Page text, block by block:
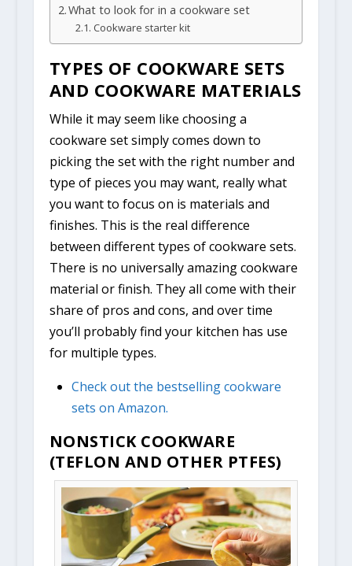
What to look for in a cookware set
Cookware starter kit
TYPES OF COOKWARE SETS
AND COOKWARE MATERIALS
While it may seem like choosing a
cookware set simply comes down to
picking the set with the right number and
type of pieces you may want, really what
you want to focus on is materials and
finishes. This is the real difference
between different types of cookware sets.
There is no universally amazing cookware
material or finish. They all come with their
share of pros and cons, and over time
you’ll probably find your kitchen has use
for multiple types.
Check out the bestselling cookware
sets on Amazon.
NONSTICK COOKWARE
(TEFLON AND OTHER PTFES)